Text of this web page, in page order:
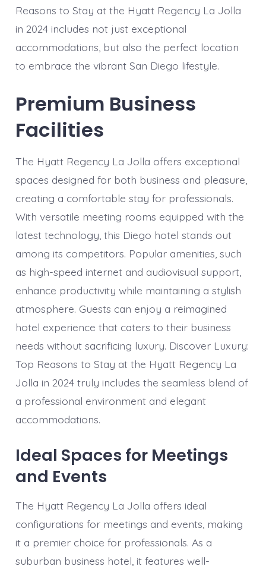
Reasons to Stay at the Hyatt Regency La Jolla
in 2024 includes not just exceptional
accommodations, but also the perfect location
to embrace the vibrant San Diego lifestyle.
Premium Business
Facilities
The Hyatt Regency La Jolla offers exceptional
spaces designed for both business and pleasure,
creating a comfortable stay for professionals.
With versatile meeting rooms equipped with the
latest technology, this Diego hotel stands out
among its competitors. Popular amenities, such
as high-speed internet and audiovisual support,
enhance productivity while maintaining a stylish
atmosphere. Guests can enjoy a reimagined
hotel experience that caters to their business
needs without sacrificing luxury. Discover Luxury:
Top Reasons to Stay at the Hyatt Regency La
Jolla in 2024 truly includes the seamless blend of
a professional environment and elegant
accommodations.
Ideal Spaces for Meetings
and Events
The Hyatt Regency La Jolla offers ideal
configurations for meetings and events, making
it a premier choice for professionals. As a
suburban business hotel, it features well-